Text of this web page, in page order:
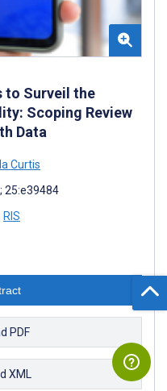
to Surveil the
Scoping Review
Data
Curtis
25:e39484
RIS
PDF
XML